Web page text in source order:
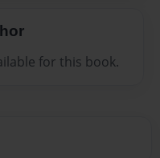
for this book.